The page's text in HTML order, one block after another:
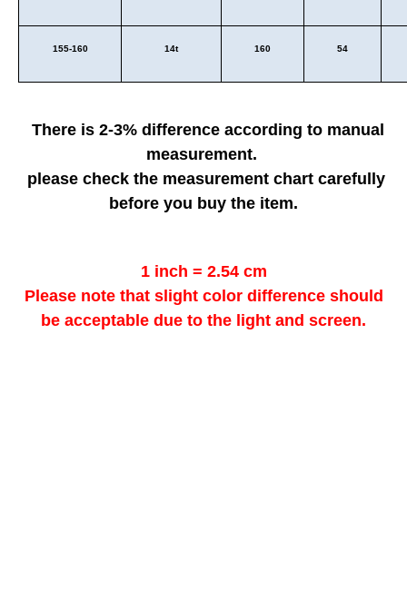
155-160 14t 160 54
There is 2-3% difference according to manual
measurement.
please check the measurement chart carefully
before you buy the item.
1 inch = 2.54 cm
Please note that slight color difference should
be acceptable due to the light and screen.